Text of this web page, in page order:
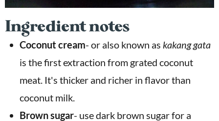
Ingredient notes
Coconut cream- or also known as kakang gata
is the first extraction from grated coconut
meat. It's thicker and richer in flavor than
coconut milk.
Brown sugar- use dark brown sugar for a